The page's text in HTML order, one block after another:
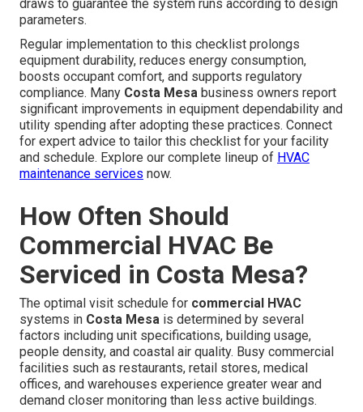
draws to guarantee the system runs according to design
parameters.
Regular implementation to this checklist prolongs
equipment durability, reduces energy consumption,
boosts occupant comfort, and supports regulatory
compliance. Many Costa Mesa business owners report
significant improvements in equipment dependability and
utility spending after adopting these practices. Connect
for expert advice to tailor this checklist for your facility
and schedule. Explore our complete lineup of HVAC
maintenance services now.
How Often Should
Commercial HVAC Be
Serviced in Costa Mesa?
The optimal visit schedule for commercial HVAC
systems in Costa Mesa is determined by several
factors including unit specifications, building usage,
people density, and coastal air quality. Busy commercial
facilities such as restaurants, retail stores, medical
offices, and warehouses experience greater wear and
demand closer monitoring than less active buildings.